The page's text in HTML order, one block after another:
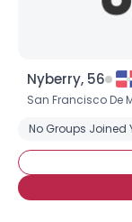
Nyberry, 56
San Francisco De
No Groups Joined